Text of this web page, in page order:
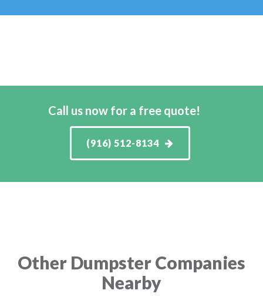
Call us now for a free quote!
(916) 512-8134
Other Dumpster Companies
Nearby